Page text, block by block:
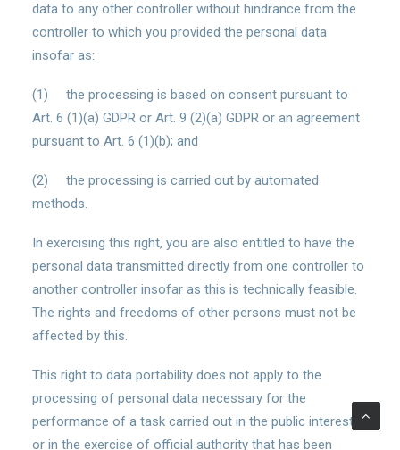
data to any other controller without hindrance from the
controller to which you provided the personal data
insofar as:
(1) the processing is based on consent pursuant to
Art. 6 (1)(a) GDPR or Art. 9 (2)(a) GDPR or an agreement
pursuant to Art. 6 (1)(b); and
(2) the processing is carried out by automated
methods.
In exercising this right, you are also entitled to have the
personal data transmitted directly from one controller to
another controller insofar as this is technically feasible.
The rights and freedoms of other persons must not be
affected by this.
This right to data portability does not apply to the
processing of personal data necessary for the
performance of a task carried out in the public interest
or in the exercise of official authority that has been